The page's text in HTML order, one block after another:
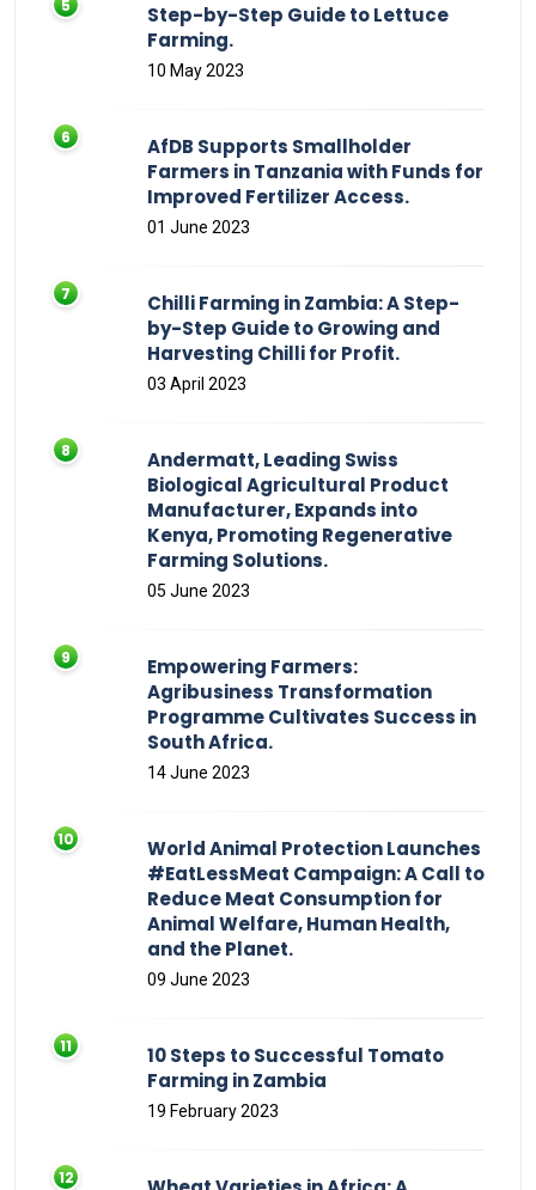
Step-by-Step Guide to Lettuce
Farming.
10 May 2023
AfDB Supports Smallholder
Farmers in Tanzania with Funds for
Improved Fertilizer Access.
01 June 2023
Chilli Farming in Zambia: A Step-
by-Step Guide to Growing and
Harvesting Chilli for Profit.
03 April 2023
Andermatt, Leading Swiss
Biological Agricultural Product
Manufacturer, Expands into
Kenya, Promoting Regenerative
Farming Solutions.
05 June 2023
Empowering Farmers:
Agribusiness Transformation
Programme Cultivates Success in
South Africa.
14 June 2023
World Animal Protection Launches
#EatLessMeat Campaign: A Call to
Reduce Meat Consumption for
Animal Welfare, Human Health,
and the Planet.
09 June 2023
10 Steps to Successful Tomato
Farming in Zambia
19 February 2023